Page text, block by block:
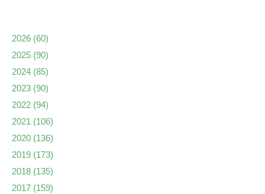
2026 (60)
2025 (90)
2024 (85)
2023 (90)
2022 (94)
2021 (106)
2020 (136)
2019 (173)
2018 (135)
2017 (159)